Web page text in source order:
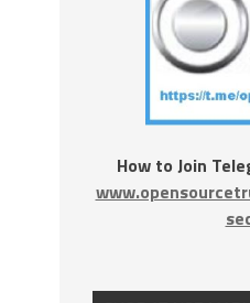
How to Join